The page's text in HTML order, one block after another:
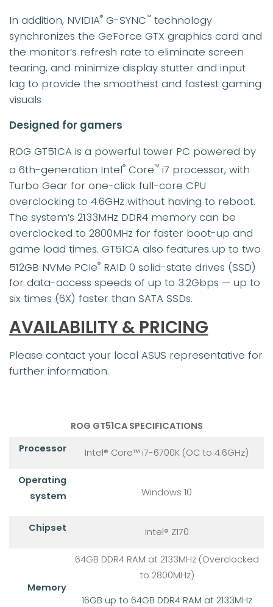
In addition, NVIDIA® G-SYNC™ technology
synchronizes the GeForce GTX graphics card and
the monitor’s refresh rate to eliminate screen
tearing, and minimize display stutter and input
lag to provide the smoothest and fastest gaming
visuals
Designed for gamers
ROG GT51CA is a powerful tower PC powered by
a 6th-generation Intel® Core™ i7 processor, with
Turbo Gear for one-click full-core CPU
overclocking to 4.6GHz without having to reboot.
The system’s 2133MHz DDR4 memory can be
overclocked to 2800MHz for faster boot-up and
game load times. GT51CA also features up to two
512GB NVMe PCIe® RAID 0 solid-state drives (SSD)
for data-access speeds of up to 3.2Gbps — up to
six times (6X) faster than SATA SSDs.
AVAILABILITY & PRICING
Please contact your local ASUS representative for
further information.
ROG GT51CA SPECIFICATIONS
Processor
Intel® Core™ i7-6700K (OC to 4.6GHz)
Operating
system
Windows 10
Chipset Intel® Z170
Memory
64GB DDR4 RAM at 2133MHz (Overclocked
to 2800MHz)
16GB up to 64GB DDR4 RAM at 2133MHz